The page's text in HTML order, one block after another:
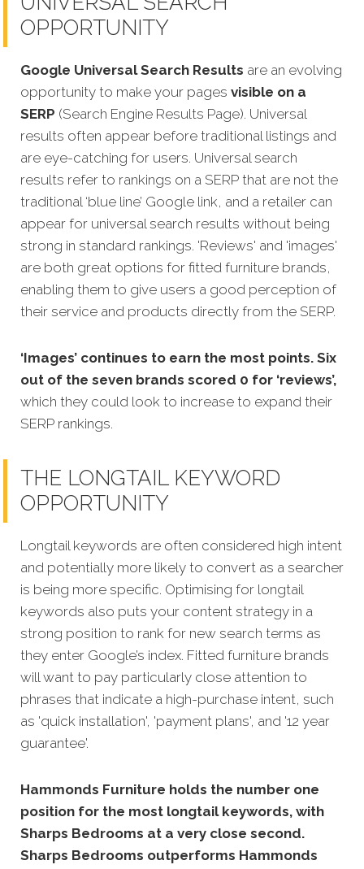
OPPORTUNITY
Google Universal Search Results are an evolving
opportunity to make your pages visible on a
SERP (Search Engine Results Page). Universal
results often appear before traditional listings and
are eye-catching for users. Universal search
results refer to rankings on a SERP that are not the
traditional ‘blue line’ Google link, and a retailer can
appear for universal search results without being
strong in standard rankings. 'Reviews' and 'images'
are both great options for fitted furniture brands,
enabling them to give users a good perception of
their service and products directly from the SERP.
‘Images’ continues to earn the most points. Six
out of the seven brands scored 0 for ‘reviews’,
which they could look to increase to expand their
SERP rankings.
THE LONGTAIL KEYWORD
OPPORTUNITY
Longtail keywords are often considered high intent
and potentially more likely to convert as a searcher
is being more specific. Optimising for longtail
keywords also puts your content strategy in a
strong position to rank for new search terms as
they enter Google’s index. Fitted furniture brands
will want to pay particularly close attention to
phrases that indicate a high-purchase intent, such
as 'quick installation', 'payment plans', and '12 year
guarantee'.
Hammonds Furniture holds the number one
position for the most longtail keywords, with
Sharps Bedrooms at a very close second.
Sharps Bedrooms outperforms Hammonds